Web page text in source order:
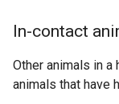
In-contact
Other animals in
animals that have